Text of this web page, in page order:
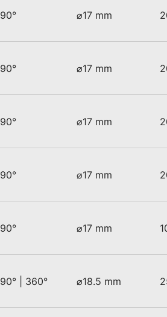
90° ⌀17 mm
90° ⌀17 mm
90° ⌀17 mm
90° ⌀17 mm
90° ⌀17 mm
90° | 360° ⌀18.5 mm